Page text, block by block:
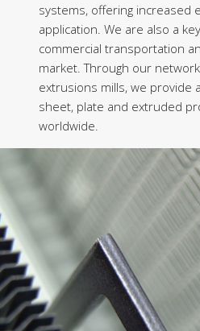
systems, offering increased
application. We are also a
commercial transportation
market. Through our
extrusions mills, we provide
sheet, plate and extruded
worldwide.